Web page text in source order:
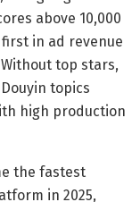
above 10,000
in ad revenue
top stars,
topics
high production
the fastest
in 2025,